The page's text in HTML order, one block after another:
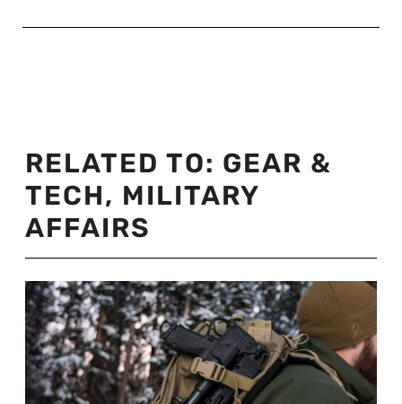
RELATED TO: GEAR &
TECH, MILITARY
AFFAIRS